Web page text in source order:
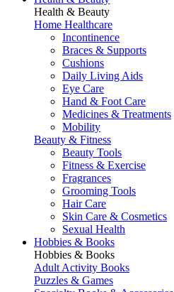
Health & Beauty
Home Healthcare
Incontinence
Braces & Supports
Cushions
Daily Living Aids
Eye Care
Hand & Foot Care
Medicines & Treatments
Mobility
Beauty & Fitness
Beauty Tools
Fitness & Exercise
Fragrances
Grooming Tools
Hair Care
Skin Care & Cosmetics
Sexual Health
Hobbies & Books
Hobbies & Books
Adult Activity Books
Puzzles & Games